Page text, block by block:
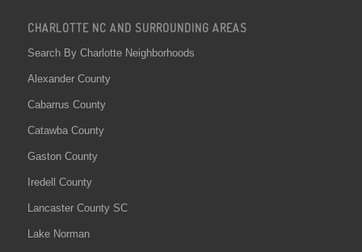
CHARLOTTE NC AND SURROUNDING AREAS
Search By Charlotte Neighborhoods
Alexander County
Cabarrus County
Catawba County
Gaston County
Iredell County
Lancaster County SC
Lake Norman